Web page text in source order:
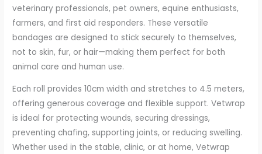
veterinary professionals, pet owners, equine enthusiasts,
farmers, and first aid responders. These versatile
bandages are designed to stick securely to themselves,
not to skin, fur, or hair—making them perfect for both
animal care and human use.
Each roll provides 10cm width and stretches to 4.5 meters,
offering generous coverage and flexible support. Vetwrap
is ideal for protecting wounds, securing dressings,
preventing chafing, supporting joints, or reducing swelling.
Whether used in the stable, clinic, or at home, Vetwrap